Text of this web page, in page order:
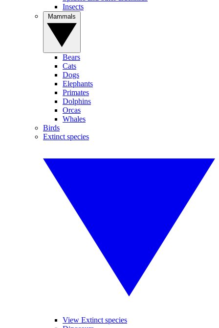
Insects
Bears
Cats
Dogs
Elephants
Primates
Dolphins
Orcas
Whales
Birds
Extinct species
View Extinct species